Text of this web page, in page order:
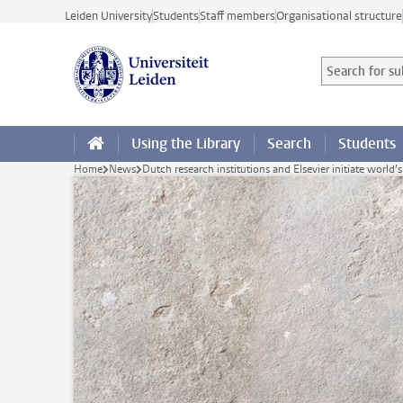
Skip to main content
Leiden UniversityStudentsStaff membersOrganisational structure
Search for
Searchterm
Using the Library Search Students
Home News Dutch research institutions and Elsevier initiate